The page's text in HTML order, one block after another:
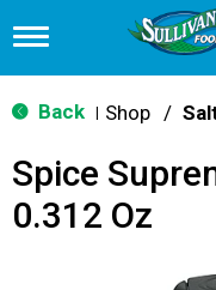
T
g
g
n
a
v
Back Shop /
Spice
0.312 Oz